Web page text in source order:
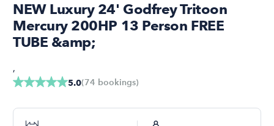
NEW Luxury 24' Godfrey Tritoon
Mercury 200HP 13 Person FREE
TUBE &amp;
5.0(74 bookings)
,